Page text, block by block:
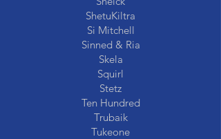
ShetuKiltra
Si Mitchell
Sinned & Ria
Skela
Squirl
Stetz
Ten Hundred
Trubaik
Tukeone